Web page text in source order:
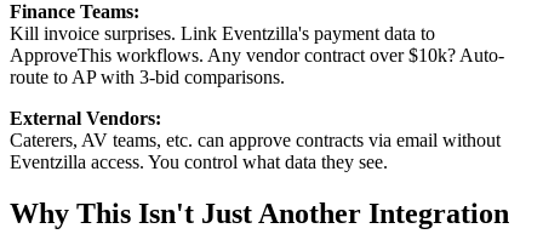
Finance Teams:
Kill invoice surprises. Link Eventzilla's payment data to
ApproveThis workflows. Any vendor contract over $10k? Auto-
route to AP with 3-bid comparisons.
External Vendors:
Caterers, AV teams, etc. can approve contracts via email without
Eventzilla access. You control what data they see.
Why This Isn't Just Another Integration